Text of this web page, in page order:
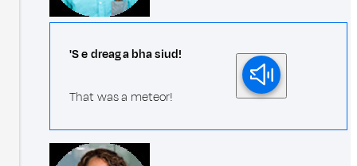
'S e dreag a bha siud!
That was a meteor!